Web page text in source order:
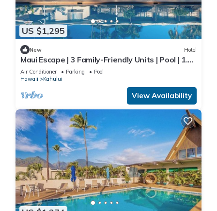
US $1,295
New Hotel
Maui Escape | 3 Family-Friendly Units | Pool | 1.9
mi to Kanaha Beach Park
Air Conditioner Parking
Pool
Hawaii
Kahului
View Availability